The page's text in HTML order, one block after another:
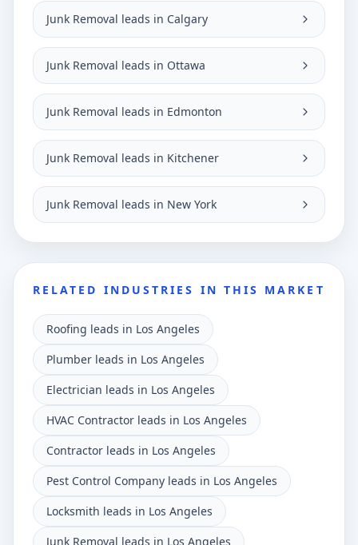
Junk Removal leads in Calgary
Junk Removal leads in Ottawa
Junk Removal leads in Edmonton
Junk Removal leads in Kitchener
Junk Removal leads in New York
RELATED INDUSTRIES IN THIS MARKET
Roofing leads in Los Angeles
Plumber leads in Los Angeles
Electrician leads in Los Angeles
HVAC Contractor leads in Los Angeles
Contractor leads in Los Angeles
Pest Control Company leads in Los Angeles
Locksmith leads in Los Angeles
Junk Removal leads in Los Angeles